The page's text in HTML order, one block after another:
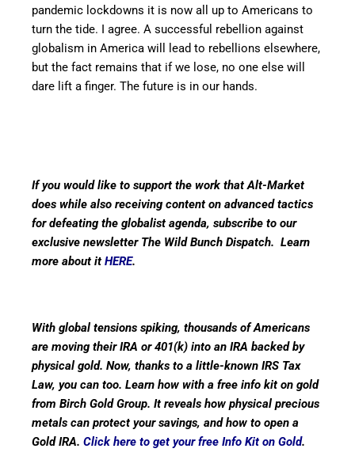
pandemic lockdowns it is now all up to Americans to
turn the tide. I agree. A successful rebellion against
globalism in America will lead to rebellions elsewhere,
but the fact remains that if we lose, no one else will
dare lift a finger. The future is in our hands.
If you would like to support the work that Alt-Market
does while also receiving content on advanced tactics
for defeating the globalist agenda, subscribe to our
exclusive newsletter The Wild Bunch Dispatch. Learn
more about itHERE.
With global tensions spiking, thousands of Americans
are moving their IRA or 401(k) into an IRA backed by
physical gold. Now, thanks to a little-known IRS Tax
Law, you can too. Learn how with a free info kit on gold
from Birch Gold Group. It reveals how physical precious
metals can protect your savings, and how to open a
Gold IRA. Click here to get your free Info Kit on Gold.